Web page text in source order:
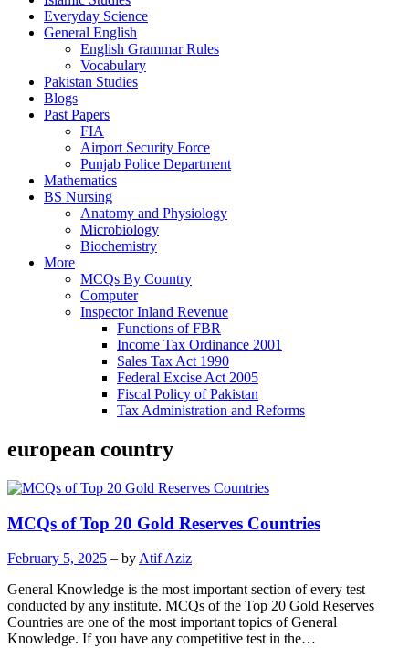
Everyday Science
General English
English Grammar Rules
Vocabulary
Pakistan Studies
Blogs
Past Papers
FIA
Airport Security Force
Punjab Police Department
Mathematics
BS Nursing
Anatomy and Physiology
Microbiology
Biochemistry
More
MCQs By Country
Computer
Inspector Inland Revenue
Functions of FBR
Income Tax Ordinance 2001
Sales Tax Act 1990
Federal Excise Act 2005
Fiscal Policy of Pakistan
Tax Administration and Reforms
european country
MCQs of Top 20 Gold Reserves Countries
February 5, 2025 – by Atif Aziz
General Knowledge is the most important section of every test
conducted by any institute. MCQs of the Top 20 Gold Reserves
Countries are one of the most important topics of General
Knowledge. If you have any competitive test in the…